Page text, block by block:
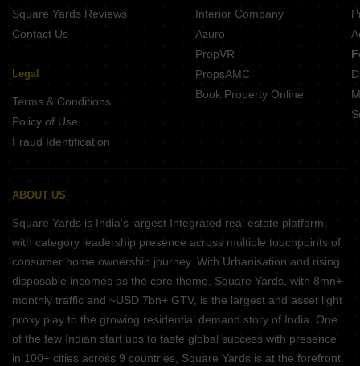
Square Yards Reviews
Contact Us
Legal
Terms & Conditions
Policy of Use
Fraud Identification
Interior Company
Azuro
PropVR
PropsAMC
Book Property Online
ABOUT US
Square Yards is India's largest Integrated real estate platform,
with category leadership presence across multiple touchpoints of
consumer home ownership journey. With Urbanisation and rising
disposable incomes as the core theme, Square Yards, with 8mn+
monthly traffic and ~USD 7bn+ GTV, is the largest and asset light
proxy play to the growing residential demand story of India. One
of the few Indian start ups to taste global success with presence
in 100+ cities across 9 countries, Square Yards is at the forefront